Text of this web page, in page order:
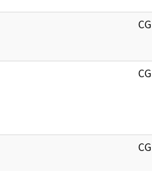
CG
CG
CG